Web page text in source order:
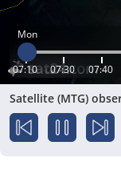
Mon
07:10 07:30 07:40
Satellite (MTG)